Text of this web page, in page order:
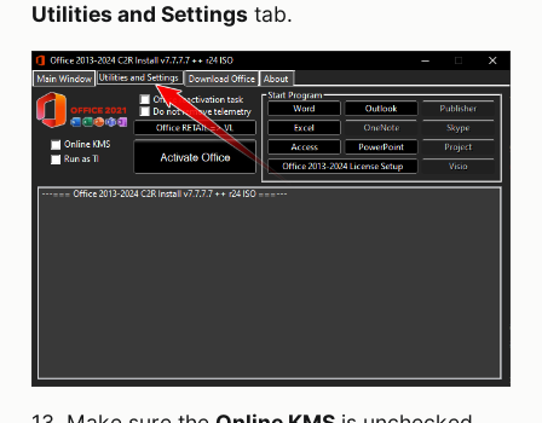
Utilities and Settings tab.